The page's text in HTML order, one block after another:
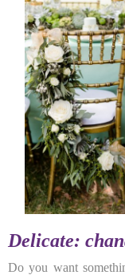
Delicate:
Do you want